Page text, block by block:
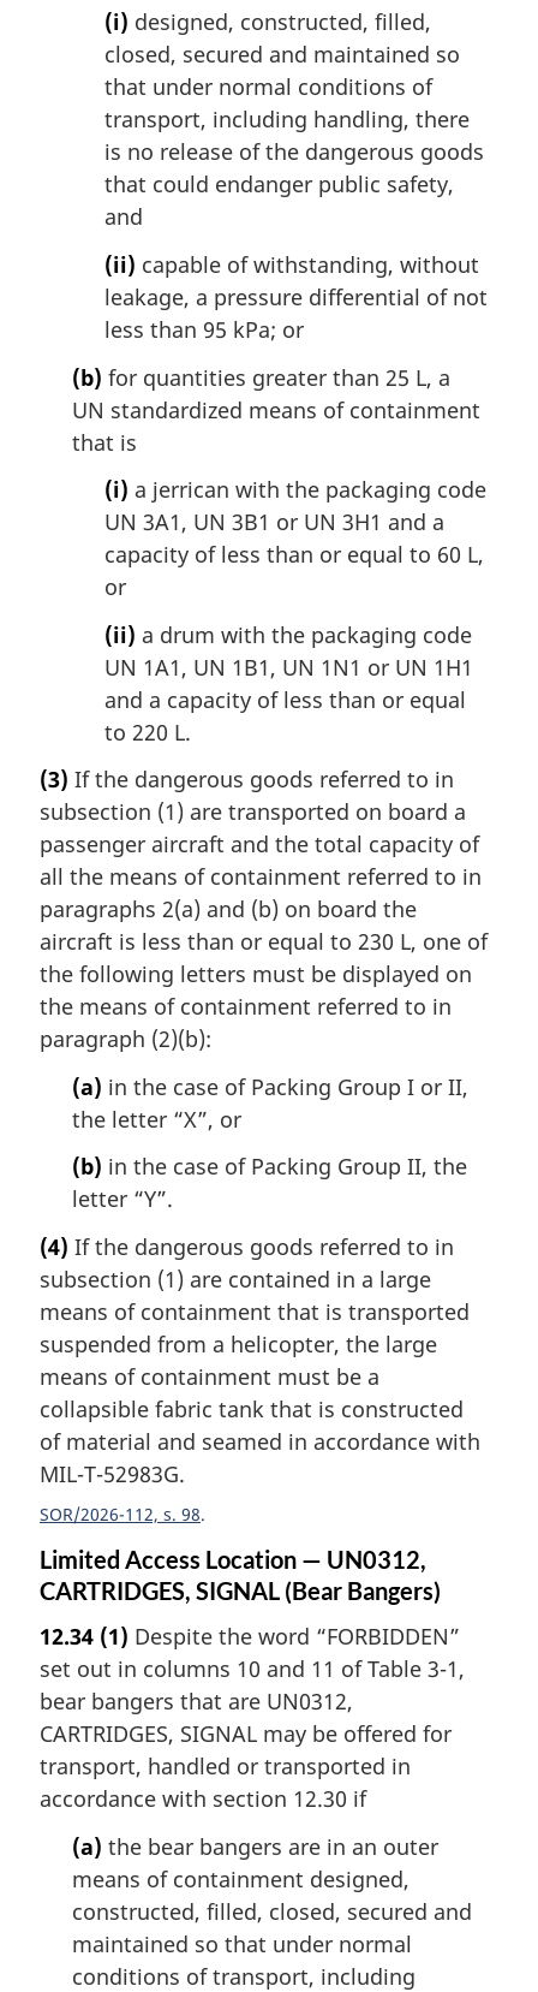
(i) designed, constructed, filled,
closed, secured and maintained so
that under normal conditions of
transport, including handling, there
is no release of the dangerous goods
that could endanger public safety,
and
(ii) capable of withstanding, without
leakage, a pressure differential of not
less than 95 kPa; or
(b) for quantities greater than 25 L, a
UN standardized means of containment
that is
(i) a jerrican with the packaging code
UN 3A1, UN 3B1 or UN 3H1 and a
capacity of less than or equal to 60 L,
or
(ii) a drum with the packaging code
UN 1A1, UN 1B1, UN 1N1 or UN 1H1
and a capacity of less than or equal
to 220 L.
(3) If the dangerous goods referred to in
subsection (1) are transported on board a
passenger aircraft and the total capacity of
all the means of containment referred to in
paragraphs 2(a) and (b) on board the
aircraft is less than or equal to 230 L, one of
the following letters must be displayed on
the means of containment referred to in
paragraph (2)(b):
(a) in the case of Packing Group I or II,
the letter “X”, or
(b) in the case of Packing Group II, the
letter “Y”.
(4) If the dangerous goods referred to in
subsection (1) are contained in a large
means of containment that is transported
suspended from a helicopter, the large
means of containment must be a
collapsible fabric tank that is constructed
of material and seamed in accordance with
MIL-T-52983G.
SOR/2026-112, s. 98
Limited Access Location — UN0312,
CARTRIDGES, SIGNAL (Bear Bangers)
12.34 (1) Despite the word “FORBIDDEN”
set out in columns 10 and 11 of Table 3-1,
bear bangers that are UN0312,
CARTRIDGES, SIGNAL may be offered for
transport, handled or transported in
accordance with section 12.30 if
(a) the bear bangers are in an outer
means of containment designed,
constructed, filled, closed, secured and
maintained so that under normal
conditions of transport, including